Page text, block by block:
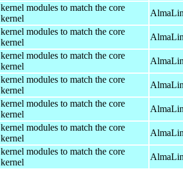
kernel modules to match the core
kernel
kernel modules to match the core
kernel
kernel modules to match the core
kernel
kernel modules to match the core
kernel
kernel modules to match the core
kernel
kernel modules to match the core
kernel
kernel modules to match the core
kernel